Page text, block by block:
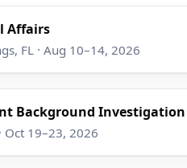
Affairs
FL · Aug 10–14, 2026
Background Investigation
Oct 19–23, 2026